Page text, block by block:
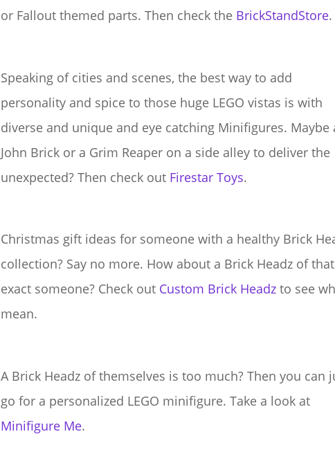
or Fallout themed parts. Then check the BrickStandStore.
Speaking of cities and scenes, the best way to add
personality and spice to those huge LEGO vistas is with
diverse and unique and eye catching Minifigures. Maybe
John Brick or a Grim Reaper on a side alley to deliver the
unexpected? Then check out Firestar Toys.
Christmas gift ideas for someone with a healthy Brick
collection? Say no more. How about a Brick Headz of that
exact someone? Check out Custom Brick Headzto see
mean.
A Brick Headz of themselves is too much? Then you can
go for a personalized LEGO minifigure. Take a look at
Minifigure Me.